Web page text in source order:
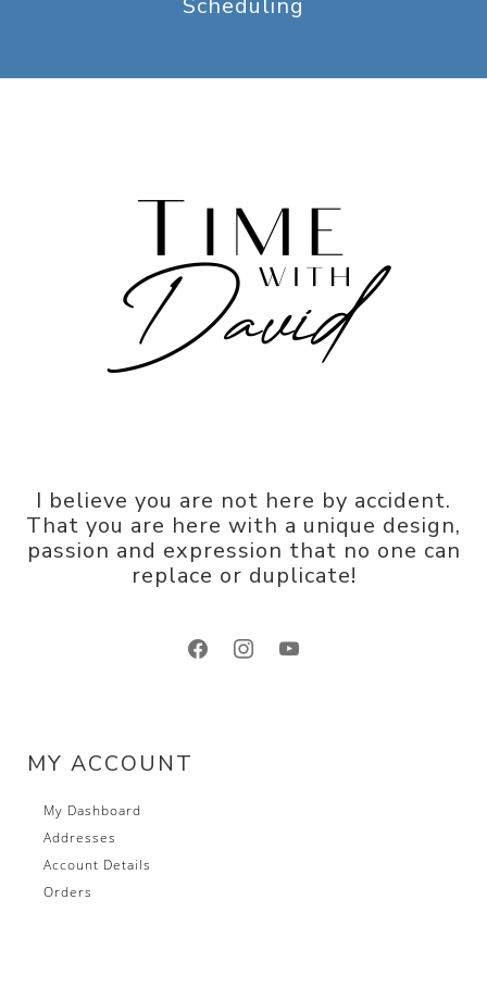
Scheduling
I believe you are not here by accident.
That you are here with a unique design,
passion and expression that no one can
replace or duplicate!
facebookinstagramyoutube
MY ACCOUNT
My Dashboard
Addresses
Account Details
Orders